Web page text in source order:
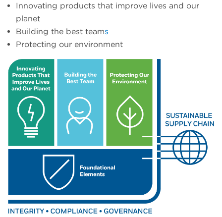
Innovating products that improve lives and our
planet
Building the best teams
Protecting our environment